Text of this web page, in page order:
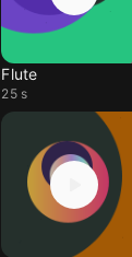
Flute
25 s